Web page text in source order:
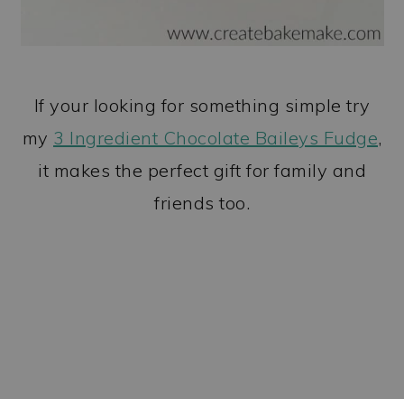
If your looking for something simple try
my 3 Ingredient Chocolate Baileys Fudge,
it makes the perfect gift for family and
friends too.